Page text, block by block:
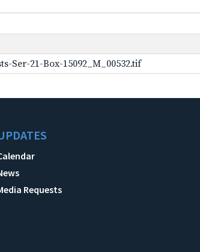
Ser-21-Box-15092_M_00532.tif
Requests